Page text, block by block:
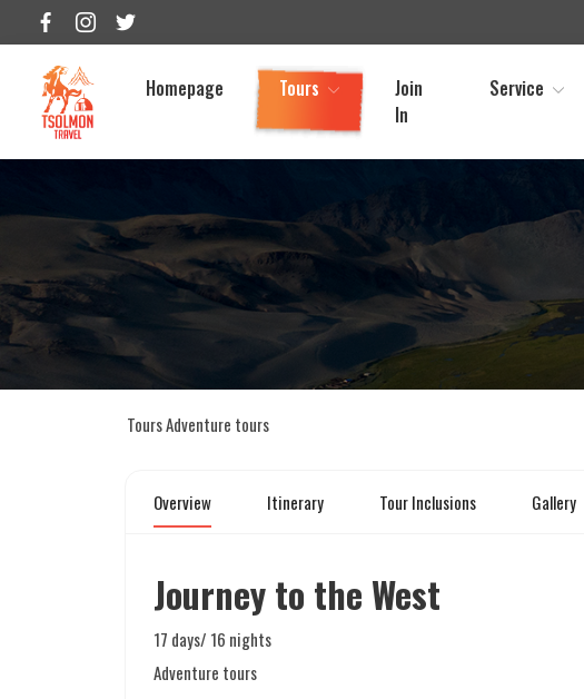
Homepage Tours
Join
In
Service
ToursAdventure tours
Overview Itinerary Tour Inclusions Gallery
Journey to the West
17 days/ 16 nights
Adventure tours